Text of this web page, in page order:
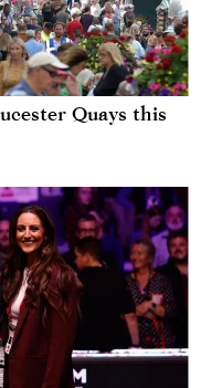
Quays this